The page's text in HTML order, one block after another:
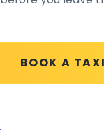
BOOK A TAXI